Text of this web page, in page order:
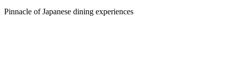
Pinnacle of Japanese dining experiences